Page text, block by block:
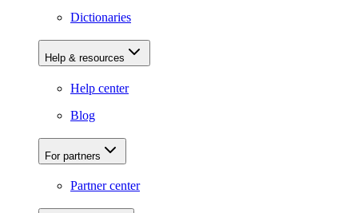
Dictionaries
Help & resources
Help center
Blog
For partners
Partner center